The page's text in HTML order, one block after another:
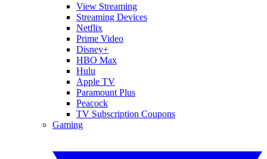
View Streaming
Streaming Devices
Netflix
Prime Video
Disney+
HBO Max
Hulu
Apple TV
Paramount Plus
Peacock
TV Subscription Coupons
Gaming